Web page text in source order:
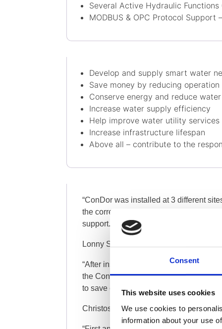
Consent
This website uses cookies
We use cookies to
information about your use
Several Active Hydraulic
MODBUS & OPC Protocol Support
​Develop and supply smart water
Save money by reducing
Conserve energy and reduce
Increase water supply efficiency
Help improve water utility services
Increase infrastructure lifespan
Above all – contribute to the
“ConDor was installed at 3 different
the correct level of salinity and
support. We want to go further (…)”
Lonny Scheib , Date Fields Manager,
“After installing the valve and ConDor
the ConDor can do. At night we were
to save extra money from the NRW (…)”
Christos Iordanou, Senior Technician